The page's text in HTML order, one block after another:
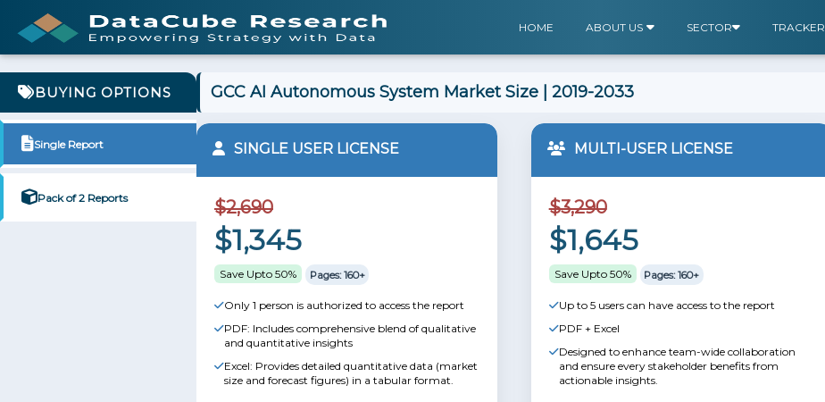
HOME ABOUT US SECTOR TRACKER
BUYING OPTIONS
Single Report
Pack of 2 Reports
GCC AI Autonomous System Market Size | 2019-2033
SINGLE USER LICENSE
$2,690
$1,345
Save Upto 50% Pages: 160+
Only 1 person is authorized to access the report
PDF: Includes comprehensive blend of qualitative
and quantitative insights
Excel: Provides detailed quantitative data (market
size and forecast figures) in a tabular format.
MULTI-USER LICENSE
$3,290
$1,645
Save Upto 50% Pages: 160+
Up to 5 users can have access to the report
PDF + Excel
Designed to enhance team-wide collaboration
and ensure every stakeholder benefits from
actionable insights.